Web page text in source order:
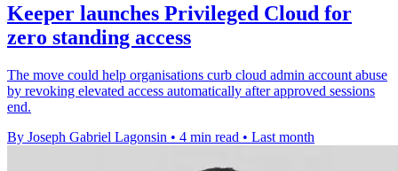
Keeper launches Privileged Cloud for
zero standing access
The move could help organisations curb cloud admin account abuse
by revoking elevated access automatically after approved sessions
end.
By Joseph Gabriel Lagonsin • 4 min read • Last month